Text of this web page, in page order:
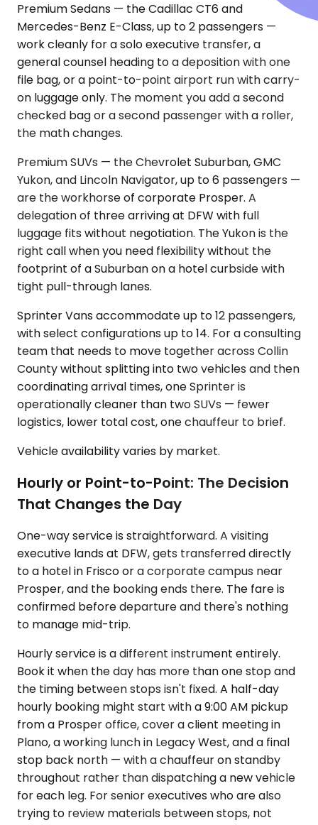
Premium Sedans — the Cadillac CT6 and
Mercedes-Benz E-Class, up to 2 passengers —
work cleanly for a solo executive transfer, a
general counsel heading to a deposition with one
file bag, or a point-to-point airport run with carry-
on luggage only. The moment you add a second
checked bag or a second passenger with a roller,
the math changes.
Premium SUVs — the Chevrolet Suburban, GMC
Yukon, and Lincoln Navigator, up to 6 passengers —
are the workhorse of corporate Prosper. A
delegation of three arriving at DFW with full
luggage fits without negotiation. The Yukon is the
right call when you need flexibility without the
footprint of a Suburban on a hotel curbside with
tight pull-through lanes.
Sprinter Vans accommodate up to 12 passengers,
with select configurations up to 14. For a consulting
team that needs to move together across Collin
County without splitting into two vehicles and then
coordinating arrival times, one Sprinter is
operationally cleaner than two SUVs — fewer
logistics, lower total cost, one chauffeur to brief.
Vehicle availability varies by market.
Hourly or Point-to-Point: The Decision
That Changes the Day
One-way service is straightforward. A visiting
executive lands at DFW, gets transferred directly
to a hotel in Frisco or a corporate campus near
Prosper, and the booking ends there. The fare is
confirmed before departure and there's nothing
to manage mid-trip.
Hourly service is a different instrument entirely.
Book it when the day has more than one stop and
the timing between stops isn't fixed. A half-day
hourly booking might start with a 9:00 AM pickup
from a Prosper office, cover a client meeting in
Plano, a working lunch in Legacy West, and a final
stop back north — with a chauffeur on standby
throughout rather than dispatching a new vehicle
for each leg. For senior executives who are also
trying to review materials between stops, not